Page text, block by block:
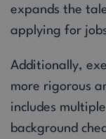
expands the
applying for
Additionally,
more rigorous
includes
background